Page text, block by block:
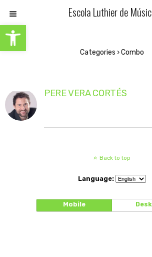
Open toolbar
Escola Luthier de
Categories ›Combo
PERE VERA CORTÉS
Back to top
Language:
Mobile